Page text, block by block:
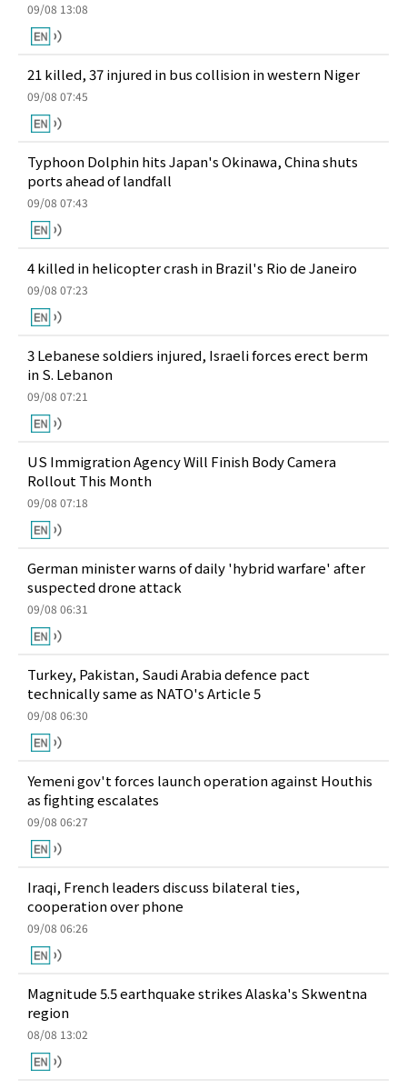
09/08 13:08
21 killed, 37 injured in bus collision in western Niger
09/08 07:45
Typhoon Dolphin hits Japan's Okinawa, China shuts
ports ahead of landfall
09/08 07:43
4 killed in helicopter crash in Brazil's Rio de Janeiro
09/08 07:23
3 Lebanese soldiers injured, Israeli forces erect berm
in S. Lebanon
09/08 07:21
US Immigration Agency Will Finish Body Camera
Rollout This Month
09/08 07:18
German minister warns of daily 'hybrid warfare' after
suspected drone attack
09/08 06:31
Turkey, Pakistan, Saudi Arabia defence pact
technically same as NATO's Article 5
09/08 06:30
Yemeni gov't forces launch operation against Houthis
as fighting escalates
09/08 06:27
Iraqi, French leaders discuss bilateral ties,
cooperation over phone
09/08 06:26
Magnitude 5.5 earthquake strikes Alaska's Skwentna
region
08/08 13:02